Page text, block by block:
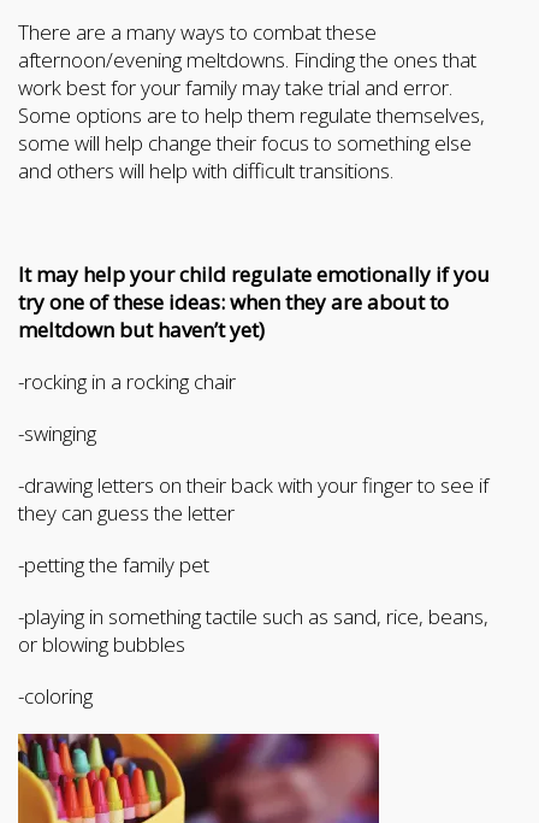
There are a many ways to combat these
afternoon/evening meltdowns. Finding the ones that
work best for your family may take trial and error.
Some options are to help them regulate themselves,
some will help change their focus to something else
and others will help with difficult transitions.
It may help your child regulate emotionally if you
try one of these ideas: when they are about to
meltdown but haven’t yet)
-rocking in a rocking chair
-swinging
-drawing letters on their back with your finger to see if
they can guess the letter
-petting the family pet
-playing in something tactile such as sand, rice, beans,
or blowing bubbles
-coloring